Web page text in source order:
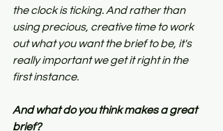
the clock is ticking. And rather than
using precious, creative time to work
out what you want the brief to be, it's
really important we get it right in the
first instance.
And what do you think makes a great
brief?